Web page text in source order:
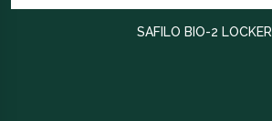
SAFILO BIO-2 LOCKER